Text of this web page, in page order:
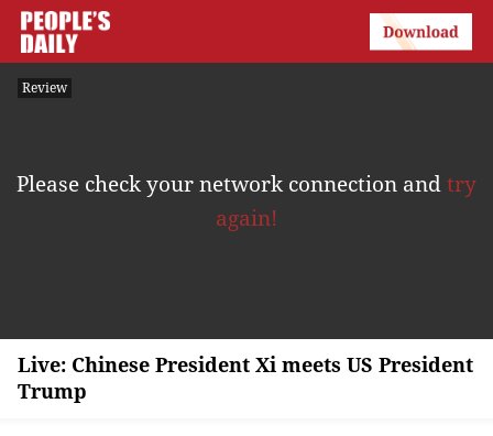
Please check your network connection and try
again!
Review
Live: Chinese President Xi meets US President
Trump